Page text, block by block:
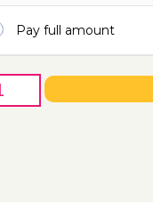
Pay full amount